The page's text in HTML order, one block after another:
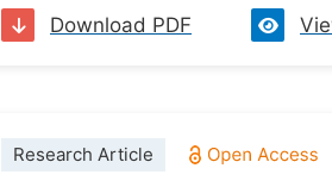
Download PDF
Research Article